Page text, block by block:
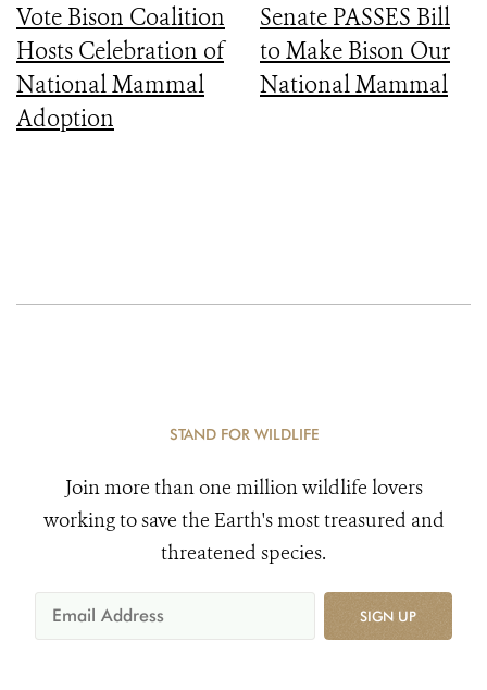
Vote Bison Coalition
Hosts Celebration of
National Mammal
Adoption
Senate PASSES Bill
to Make Bison Our
National Mammal
STAND FOR WILDLIFE
Join more than one million wildlife lovers
working to save the Earth's most treasured and
threatened species.
SIGN UP